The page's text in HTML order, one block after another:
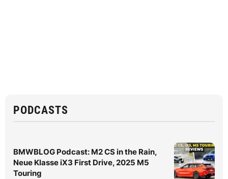
PODCASTS
BMWBLOG Podcast: M2 CS in the Rain,
Neue Klasse iX3 First Drive, 2025 M5
Touring